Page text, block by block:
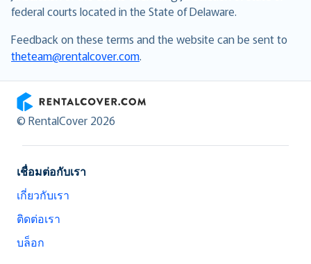
federal courts located in the State of Delaware.
Feedback on these terms and the website can be sent to
theteam@rentalcover.com.
RentalCover
© RentalCover 2026
เชื่อมต่อกับเรา
เกี่ยวกับเรา
ติดต่อเรา
บล็อก